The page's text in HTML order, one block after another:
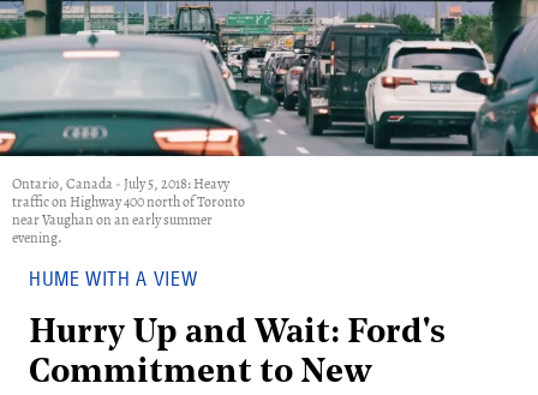
Ontario, Canada - July 5, 2018: Heavy
traffic on Highway 400 north of Toronto
near Vaughan on an early summer
evening.
HUME WITH A VIEW
Hurry Up and Wait: Ford's
Commitment to New